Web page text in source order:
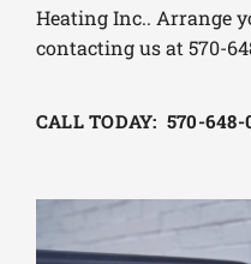
Heating Inc.. Arrange
contacting us at 570-
CALL TODAY: 570-648-